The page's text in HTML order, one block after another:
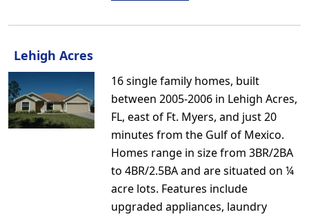
Lehigh Acres
16 single family homes, built
between 2005-2006 in Lehigh Acres,
FL, east of Ft. Myers, and just 20
minutes from the Gulf of Mexico.
Homes range in size from 3BR/2BA
to 4BR/2.5BA and are situated on ¼
acre lots. Features include
upgraded appliances, laundry